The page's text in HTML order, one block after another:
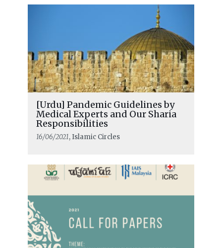
[Urdu] Pandemic Guidelines by
Medical Experts and Our Sharia
Responsibilities
16/06/2021, Islamic Circles